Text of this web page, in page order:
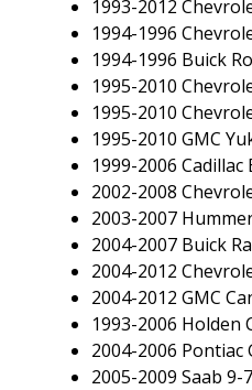
1993-2012
1994-1996
1994-1996 Buick
1995-2010
1995-2010
1995-2010 GMC
1999-2006 Cadillac
2002-2008
2003-2007
2004-2007 Buick
2004-2012
2004-2012 GMC
1993-2006 Holden
2004-2006 Pontiac
2005-2009 Saab 9-